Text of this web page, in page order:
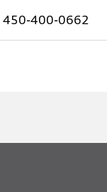
450-400-0662